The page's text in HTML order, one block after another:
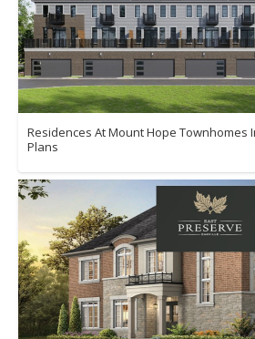
Residences At Mount Hope Townhomes
Plans